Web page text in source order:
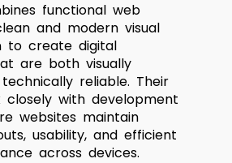
functional web
and modern visual
to create digital
are both visually
reliable. Their
closely with development
websites maintain
usability, and efficient
across devices.